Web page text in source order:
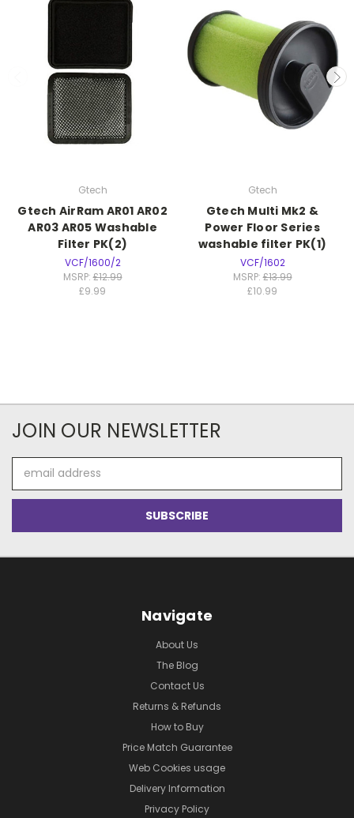
Gtech
Gtech AirRam AR01 AR02
AR03 AR05 Washable
Filter PK(2)
VCF/1600/2
MSRP:£12.99
£9.99
Gtech
Gtech Multi Mk2 &
Power Floor Series
washable filter PK(1)
VCF/1602
MSRP:£13.99
£10.99
JOIN OUR NEWSLETTER
Address
Navigate
About Us
The Blog
Contact Us
Returns & Refunds
How to Buy
Price Match Guarantee
Web Cookies usage
Delivery Information
Privacy Policy